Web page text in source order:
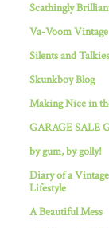
Scathingly
Va-Voom Vintage
Silents and Talkies
Skunkboy Blog
Making Nice in
GARAGE SALE
by gum, by golly!
Diary of a
Lifestyle
A Beautiful Mess